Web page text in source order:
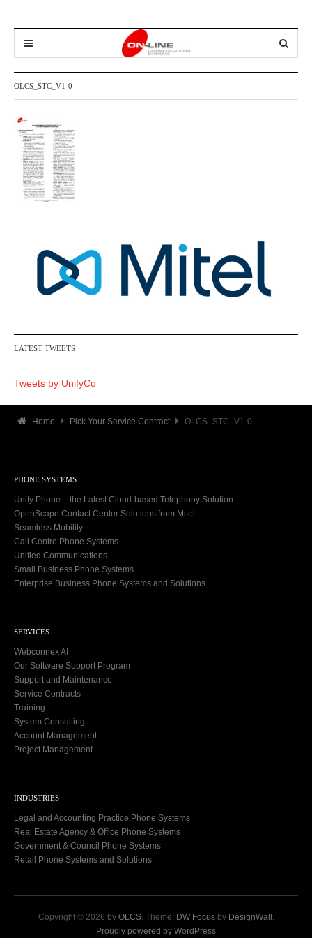
OLCS_STC_V1-0
LATEST TWEETS
Tweets by UnifyCo
Home Pick Your Service Contract OLCS_STC_V1-0
PHONE SYSTEMS
Unify Phone – the Latest Cloud-based Telephony Solution
OpenScape Contact Center Solutions from Mitel
Seamless Mobility
Call Centre Phone Systems
Unified Communications
Small Business Phone Systems
Enterprise Business Phone Systems and Solutions
SERVICES
Webconnex AI
Our Software Support Program
Support and Maintenance
Service Contracts
Training
System Consulting
Account Management
Project Management
INDUSTRIES
Legal and Accounting Practice Phone Systems
Real Estate Agency & Office Phone Systems
Government & Council Phone Systems
Retail Phone Systems and Solutions
Copyright © 2026 by OLCS. Theme: DW Focusby DesignWall.
Proudly powered by WordPress